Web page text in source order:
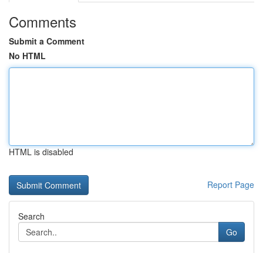
Comments
Submit a Comment
No HTML
HTML is disabled
Report Page
Search
Go